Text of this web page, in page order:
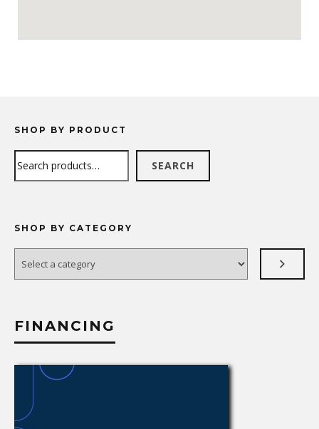
SHOP BY PRODUCT
SEARCH
SHOP BY CATEGORY
category
FINANCING